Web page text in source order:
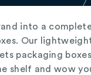
into a
Our
packaging
shelf and wow